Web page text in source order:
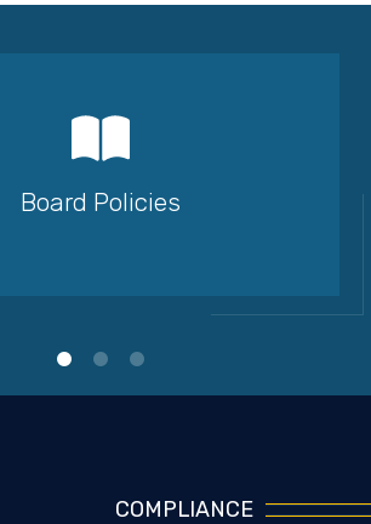
Board Policies
COMPLIANCE